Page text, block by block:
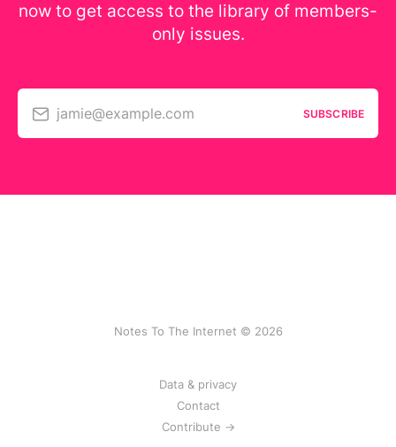
now to get access to the library of members-
only issues.
jamie@example.com SUBSCRIBE
Notes To The Internet © 2026
Data & privacy
Contact
Contribute →